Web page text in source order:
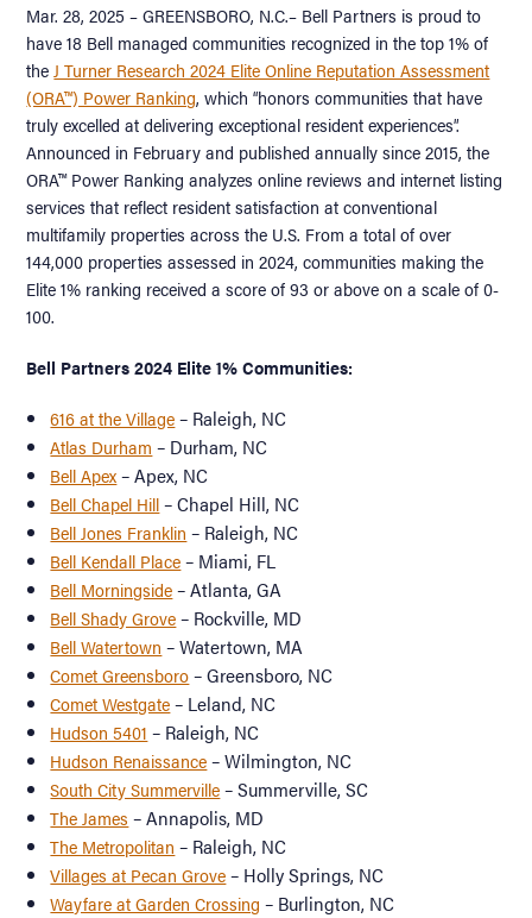
Mar. 28, 2025 – GREENSBORO, N.C.– Bell Partners is proud to
have 18 Bell managed communities recognized in the top 1% of
the J Turner Research 2024 Elite Online Reputation Assessment
(ORA™) Power Ranking, which “honors communities that have
truly excelled at delivering exceptional resident experiences”.
Announced in February and published annually since 2015, the
ORA™ Power Ranking analyzes online reviews and internet listing
services that reflect resident satisfaction at conventional
multifamily properties across the U.S. From a total of over
144,000 properties assessed in 2024, communities making the
Elite 1% ranking received a score of 93 or above on a scale of 0-
100.
Bell Partners 2024 Elite 1% Communities:
616 at the Village– Raleigh, NC
Atlas Durham – Durham, NC
Bell Apex– Apex, NC
Bell Chapel Hill– Chapel Hill, NC
Bell Jones Franklin – Raleigh, NC
Bell Kendall Place– Miami, FL
Bell Morningside– Atlanta, GA
Bell Shady Grove– Rockville, MD
Bell Watertown – Watertown, MA
Comet Greensboro– Greensboro, NC
Comet Westgate– Leland, NC
Hudson 5401 – Raleigh, NC
Hudson Renaissance– Wilmington, NC
South City Summerville– Summerville, SC
The James – Annapolis, MD
The Metropolitan – Raleigh, NC
Villages at Pecan Grove– Holly Springs, NC
Wayfare at Garden Crossing – Burlington, NC